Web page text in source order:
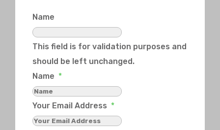
Name
This field is for validation purposes and
should be left unchanged.
Name *
Your Email Address *